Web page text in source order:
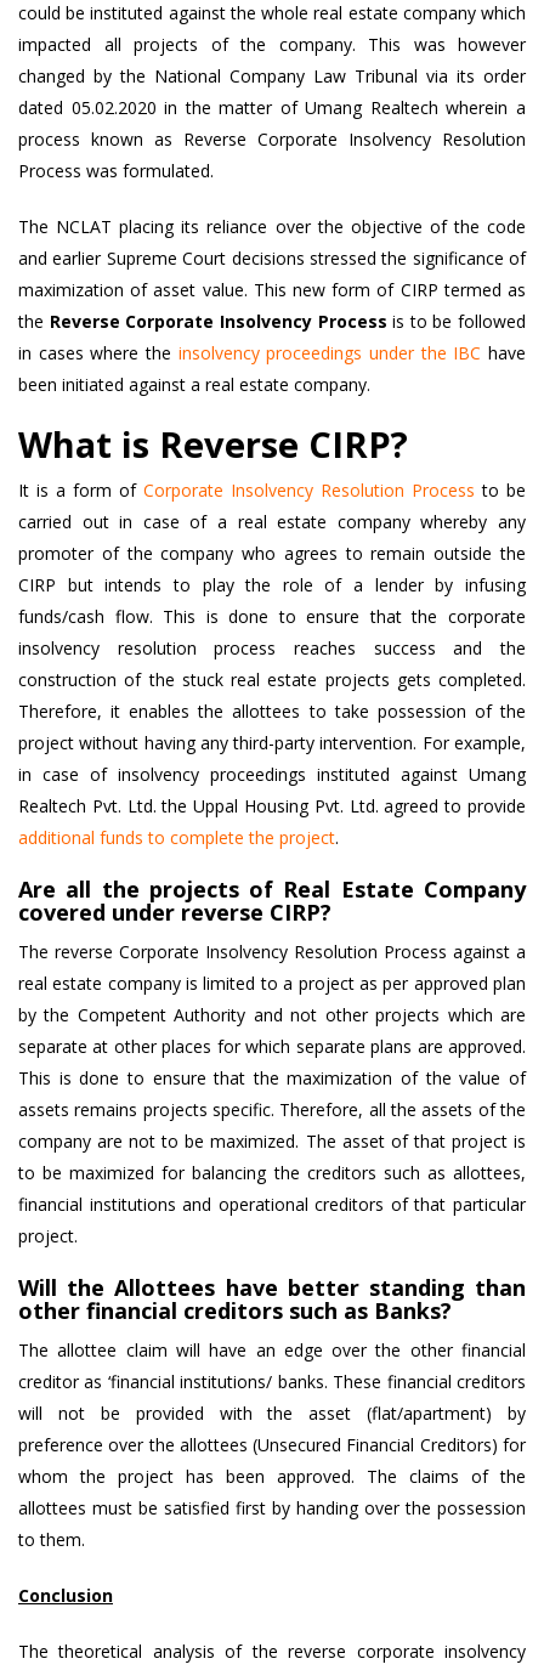
could be instituted against the whole real estate company which
impacted all projects of the company. This was however
changed by the National Company Law Tribunal via its order
dated 05.02.2020 in the matter of Umang Realtech wherein a
process known as Reverse Corporate Insolvency Resolution
Process was formulated.
The NCLAT placing its reliance over the objective of the code
and earlier Supreme Court decisions stressed the significance of
maximization of asset value. This new form of CIRP termed as
the Reverse Corporate Insolvency Processis to be followed
in cases where the insolvency proceedings under the IBC have
been initiated against a real estate company.
What is Reverse CIRP?
It is a form of Corporate Insolvency Resolution Process to be
carried out in case of a real estate company whereby any
promoter of the company who agrees to remain outside the
CIRP but intends to play the role of a lender by infusing
funds/cash flow. This is done to ensure that the corporate
insolvency resolution process reaches success and the
construction of the stuck real estate projects gets completed.
Therefore, it enables the allottees to take possession of the
project without having any third-party intervention. For example,
in case of insolvency proceedings instituted against Umang
Realtech Pvt. Ltd. the Uppal Housing Pvt. Ltd. agreed to provide
additional funds to complete the project.
Are all the projects of Real Estate Company
covered under reverse CIRP?
The reverse Corporate Insolvency Resolution Process against a
real estate company is limited to a project as per approved plan
by the Competent Authority and not other projects which are
separate at other places for which separate plans are approved.
This is done to ensure that the maximization of the value of
assets remains projects specific. Therefore, all the assets of the
company are not to be maximized. The asset of that project is
to be maximized for balancing the creditors such as allottees,
financial institutions and operational creditors of that particular
project.
Will the Allottees have better standing than
other financial creditors such as Banks?
The allottee claim will have an edge over the other financial
creditor as ‘financial institutions/ banks. These financial creditors
will not be provided with the asset (flat/apartment) by
preference over the allottees (Unsecured Financial Creditors) for
whom the project has been approved. The claims of the
allottees must be satisfied first by handing over the possession
to them.
Conclusion
The theoretical analysis of the reverse corporate insolvency